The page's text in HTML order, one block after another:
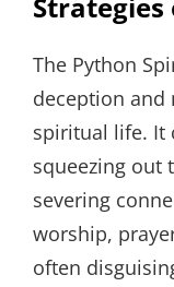
The Python
deception
spiritual life. It
squeezing out
severing
worship,
often